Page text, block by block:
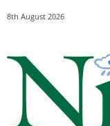
8th August 2026